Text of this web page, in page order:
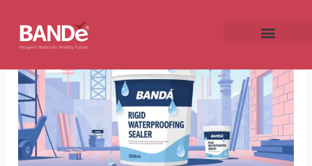
content
navigation